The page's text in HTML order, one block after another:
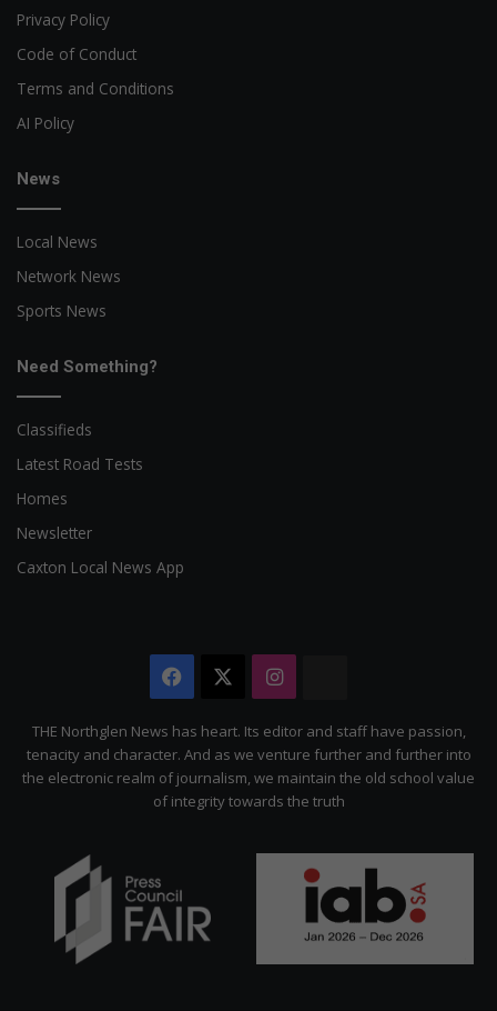
Privacy Policy
Code of Conduct
Terms and Conditions
AI Policy
News
Local News
Network News
Sports News
Need Something?
Classifieds
Latest Road Tests
Homes
Newsletter
Caxton Local News App
Facebook Instagram
Citizen
THE Northglen News has heart. Its editor and staff have passion,
tenacity and character. And as we venture further and further into
the electronic realm of journalism, we maintain the old school value
of integrity towards the truth